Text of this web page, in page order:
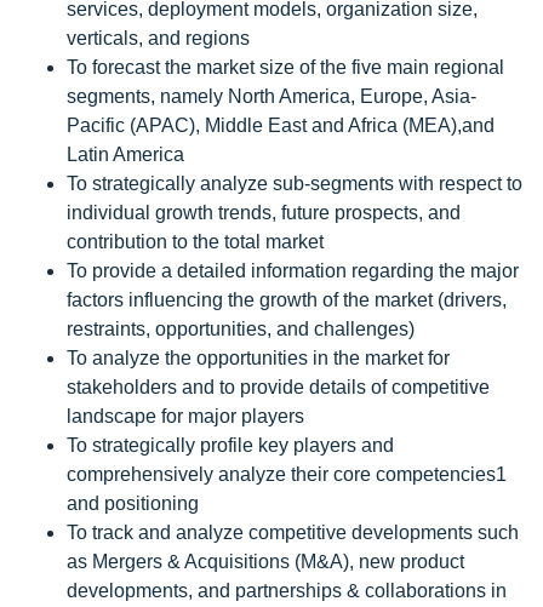
services, deployment models, organization size,
verticals, and regions
To forecast the market size of the five main regional
segments, namely North America, Europe, Asia-
Pacific (APAC), Middle East and Africa (MEA),and
Latin America
To strategically analyze sub-segments with respect to
individual growth trends, future prospects, and
contribution to the total market
To provide a detailed information regarding the major
factors influencing the growth of the market (drivers,
restraints, opportunities, and challenges)
To analyze the opportunities in the market for
stakeholders and to provide details of competitive
landscape for major players
To strategically profile key players and
comprehensively analyze their core competencies1
and positioning
To track and analyze competitive developments such
as Mergers & Acquisitions (M&A), new product
developments, and partnerships & collaborations in